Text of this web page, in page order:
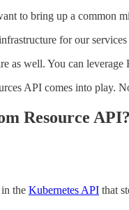
to bring up a common
for our
as well. You can
API comes into play.
Resource API?
the Kubernetes API that